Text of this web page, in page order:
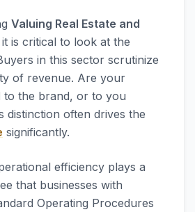
Valuing Real Estate and
it is critical to look at the
in this sector scrutinize
of revenue. Are your
to the brand, or to you
distinction often drives the
significantly.
efficiency plays a
that businesses with
Operating Procedures